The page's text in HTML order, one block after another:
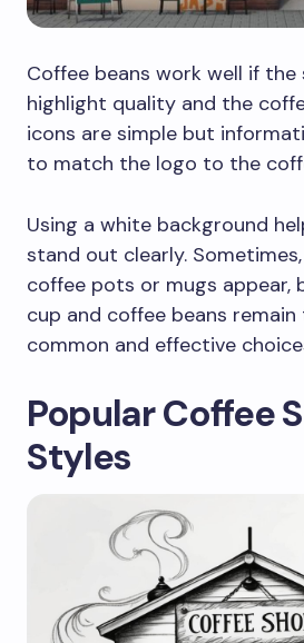
Coffee beans work well if
highlight quality and the
icons are simple but
to match the logo to the
Using a white background
stand out clearly.
coffee pots or mugs appear,
cup and coffee beans
common and effective
Popular Coffee
Styles